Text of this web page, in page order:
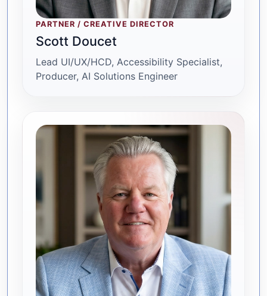
PARTNER / CREATIVE DIRECTOR
Scott Doucet
Lead UI/UX/HCD, Accessibility Specialist,
Producer, AI Solutions Engineer